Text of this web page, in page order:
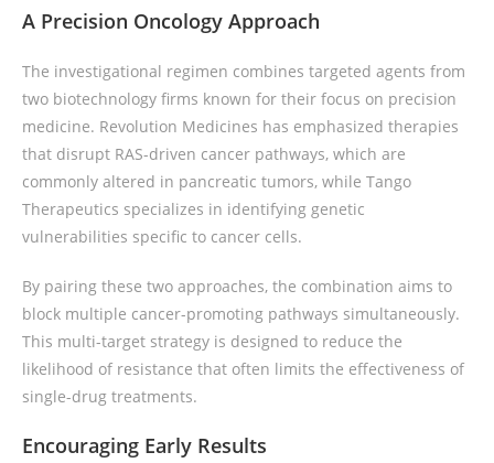
A Precision Oncology Approach
The investigational regimen combines targeted agents from
two biotechnology firms known for their focus on precision
medicine. Revolution Medicines has emphasized therapies
that disrupt RAS-driven cancer pathways, which are
commonly altered in pancreatic tumors, while Tango
Therapeutics specializes in identifying genetic
vulnerabilities specific to cancer cells.
By pairing these two approaches, the combination aims to
block multiple cancer-promoting pathways simultaneously.
This multi-target strategy is designed to reduce the
likelihood of resistance that often limits the effectiveness of
single-drug treatments.
Encouraging Early Results